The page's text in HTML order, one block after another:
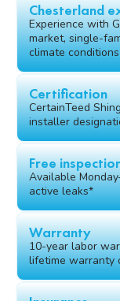
Chesterland
Experience with
market, single-
climate
Certification
CertainTeed
installer
Free
Available
active leaks*
Warranty
10-year labor
lifetime warranty